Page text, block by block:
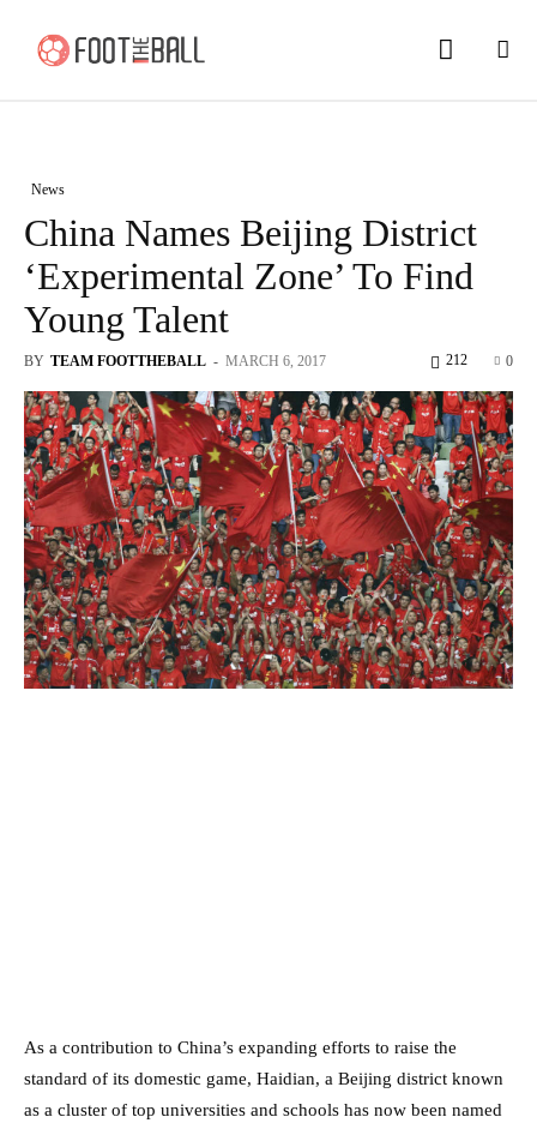
News
China Names Beijing District
‘Experimental Zone’ To Find
Young Talent
BY TEAM FOOTTHEBALL - MARCH 6, 2017 0
212
As a contribution to China’s expanding efforts to raise the
standard of its domestic game, Haidian, a Beijing district known
as a cluster of top universities and schools has now been named